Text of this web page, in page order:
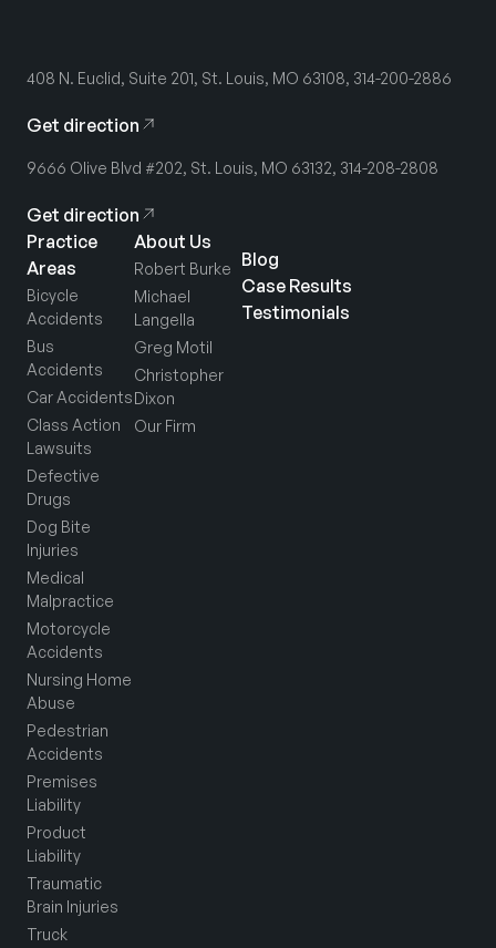
408 N. Euclid, Suite 201, St. Louis, MO 63108, 314-200-2886
Get direction
9666 Olive Blvd #202, St. Louis, MO 63132, 314-208-2808
Get direction
Practice
Areas
Bicycle
Accidents
Bus
Accidents
Car Accidents
Class Action
Lawsuits
Defective
Drugs
Dog Bite
Injuries
Medical
Malpractice
Motorcycle
Accidents
Nursing Home
Abuse
Pedestrian
Accidents
Premises
Liability
Product
Liability
Traumatic
Brain Injuries
Truck
About Us
Robert Burke
Michael
Langella
Greg Motil
Christopher
Dixon
Our Firm
Blog
Case Results
Testimonials